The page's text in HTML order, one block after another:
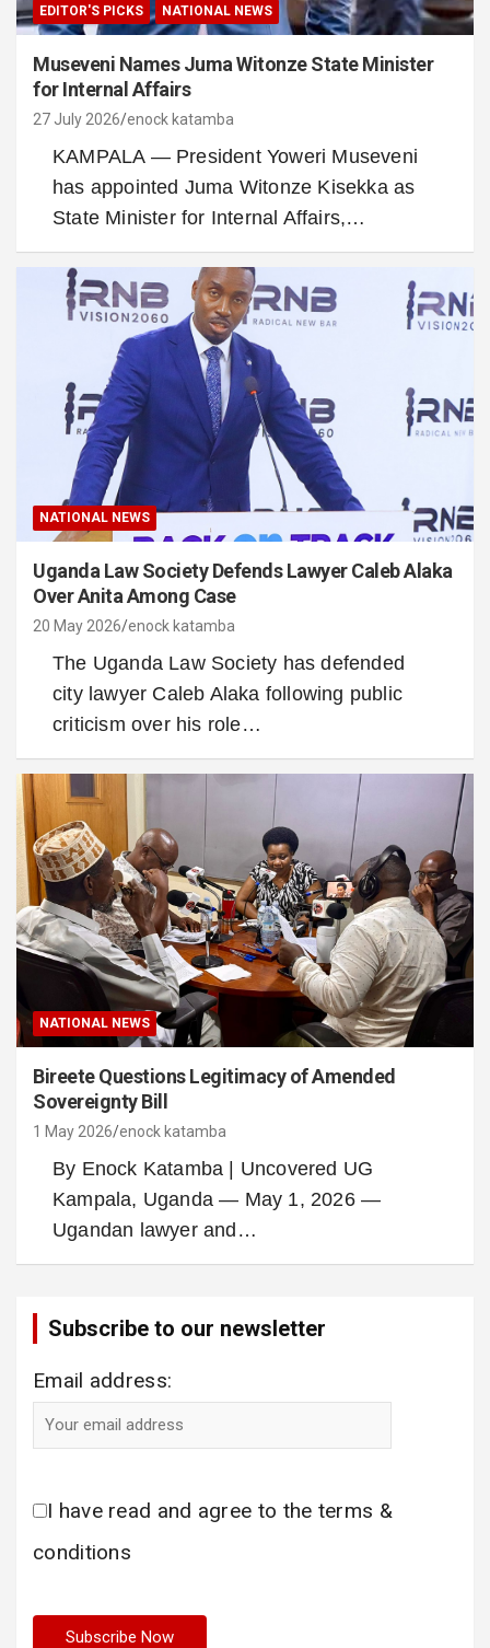
EDITOR'S PICKS NATIONAL NEWS
Museveni Names Juma Witonze State Minister
for Internal Affairs
27 July 2026 enock katamba
KAMPALA — President Yoweri Museveni
has appointed Juma Witonze Kisekka as
State Minister for Internal Affairs,…
NATIONAL NEWS
Uganda Law Society Defends Lawyer Caleb Alaka
Over Anita Among Case
20 May 2026 enock katamba
The Uganda Law Society has defended
city lawyer Caleb Alaka following public
criticism over his role…
NATIONAL NEWS
Bireete Questions Legitimacy of Amended
Sovereignty Bill
1 May 2026 enock katamba
By Enock Katamba | Uncovered UG
Kampala, Uganda — May 1, 2026 —
Ugandan lawyer and…
Subscribe to our newsletter
Email address:
I have read and agree to the terms &
conditions